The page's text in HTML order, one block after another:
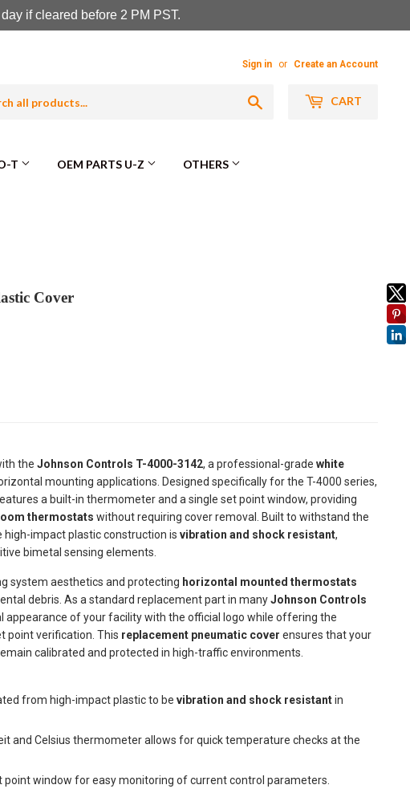
Sign in or Create an Account
CART
T OEM PARTS U-Z OTHERS
Cover
the Johnson Controls T-4000-3142, a professional-grade white
mounting applications. Designed specifically for the T-4000 series,
a built-in thermometer and a single set point window, providing
thermostats without requiring cover removal. Built to withstand the
impact plastic construction is vibration and shock resistant,
bimetal sensing elements.
system aesthetics and protecting horizontal mounted thermostats
debris. As a standard replacement part in manyJohnson Controls
appearance of your facility with the official logo while offering the
point verification. This replacement pneumatic cover ensures that your
calibrated and protected in high-traffic environments.
from high-impact plastic to be vibration and shock resistantin
and Celsius thermometer allows for quick temperature checks at the
point window for easy monitoring of current control parameters.
if cleared before 2 PM PST.